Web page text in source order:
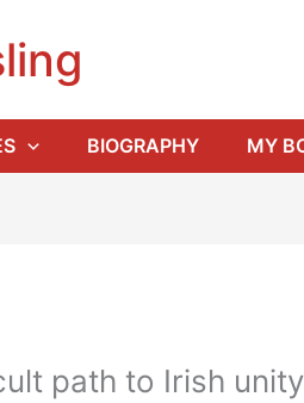
BIOGRAPHY MY
path to Irish unity